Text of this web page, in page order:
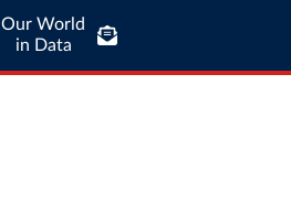
Our World
in Data